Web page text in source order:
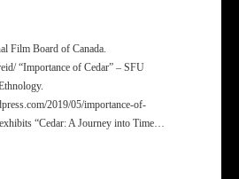
Film Board of Canada.
“Importance of Cedar” – SFU
2019/05/importance-of-
“Cedar: A Journey into Time…